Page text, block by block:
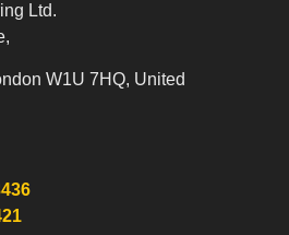
Ltd.
W1U 7HQ, United